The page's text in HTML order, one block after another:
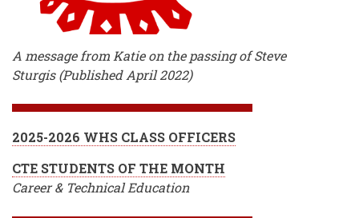
A message from Katie on the passing of Steve
Sturgis (Published April 2022)
2025-2026 WHS CLASS OFFICERS
CTE STUDENTS OF THE MONTH
Career & Technical Education